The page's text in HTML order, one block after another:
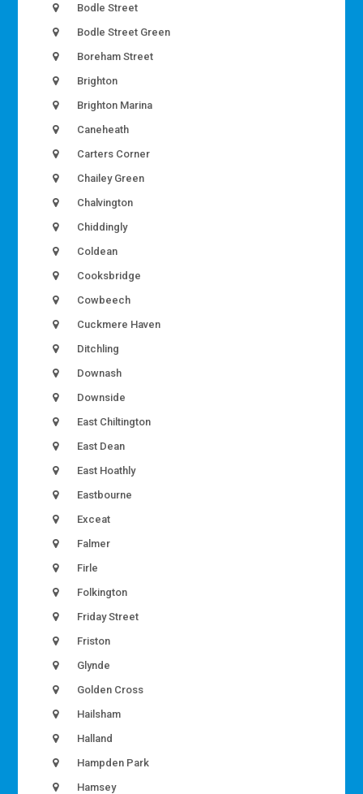
Bodle Street
Bodle Street Green
Boreham Street
Brighton
Brighton Marina
Caneheath
Carters Corner
Chailey Green
Chalvington
Chiddingly
Coldean
Cooksbridge
Cowbeech
Cuckmere Haven
Ditchling
Downash
Downside
East Chiltington
East Dean
East Hoathly
Eastbourne
Exceat
Falmer
Firle
Folkington
Friday Street
Friston
Glynde
Golden Cross
Hailsham
Halland
Hampden Park
Hamsey